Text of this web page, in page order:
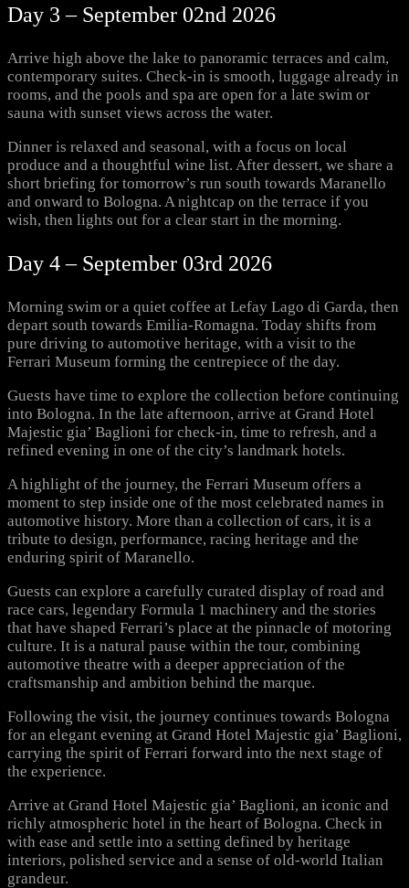
Day 3 – September 02nd 2026
Arrive high above the lake to panoramic terraces and calm,
contemporary suites. Check-in is smooth, luggage already in
rooms, and the pools and spa are open for a late swim or
sauna with sunset views across the water.
Dinner is relaxed and seasonal, with a focus on local
produce and a thoughtful wine list. After dessert, we share a
short briefing for tomorrow’s run south towards Maranello
and onward to Bologna. A nightcap on the terrace if you
wish, then lights out for a clear start in the morning.
Day 4 – September 03rd 2026
Morning swim or a quiet coffee at Lefay Lago di Garda, then
depart south towards Emilia-Romagna. Today shifts from
pure driving to automotive heritage, with a visit to the
Ferrari Museum forming the centrepiece of the day.
Guests have time to explore the collection before continuing
into Bologna. In the late afternoon, arrive at Grand Hotel
Majestic gia’ Baglioni for check-in, time to refresh, and a
refined evening in one of the city’s landmark hotels.
A highlight of the journey, the Ferrari Museum offers a
moment to step inside one of the most celebrated names in
automotive history. More than a collection of cars, it is a
tribute to design, performance, racing heritage and the
enduring spirit of Maranello.
Guests can explore a carefully curated display of road and
race cars, legendary Formula 1 machinery and the stories
that have shaped Ferrari’s place at the pinnacle of motoring
culture. It is a natural pause within the tour, combining
automotive theatre with a deeper appreciation of the
craftsmanship and ambition behind the marque.
Following the visit, the journey continues towards Bologna
for an elegant evening at Grand Hotel Majestic gia’ Baglioni,
carrying the spirit of Ferrari forward into the next stage of
the experience.
Arrive at Grand Hotel Majestic gia’ Baglioni, an iconic and
richly atmospheric hotel in the heart of Bologna. Check in
with ease and settle into a setting defined by heritage
interiors, polished service and a sense of old-world Italian
grandeur.